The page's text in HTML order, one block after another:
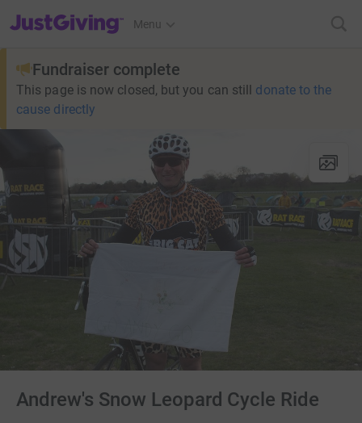
JustGiving’s homepage
Menu
Fundraiser complete
This page is now closed, but you can still donate to the
cause directly
Andrew's Snow Leopard Cycle Ride